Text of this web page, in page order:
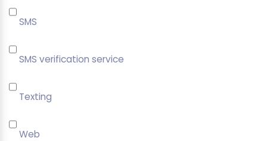
SMS
SMS verification service
Texting
Web